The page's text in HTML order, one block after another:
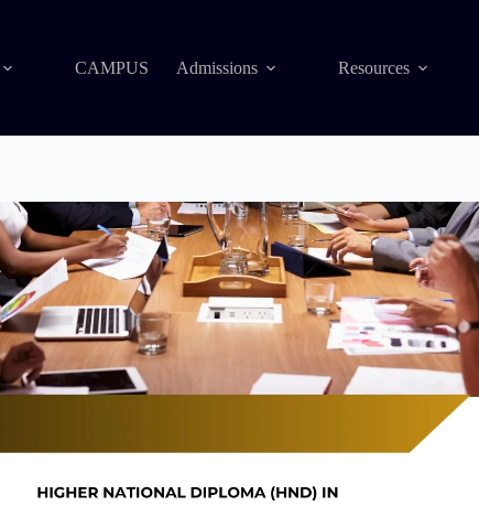
CAMPUS Admissions Resources